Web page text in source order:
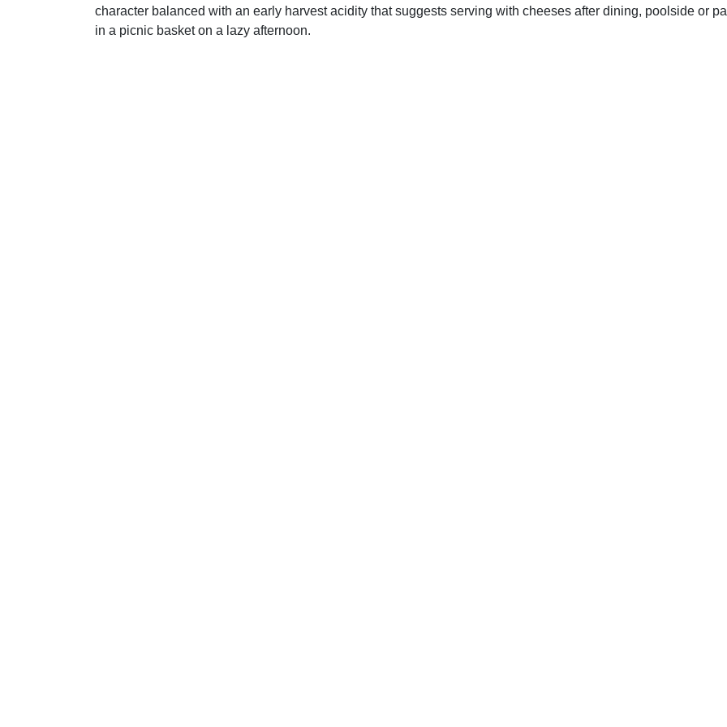
character balanced with an early harvest acidity that suggests serving with cheeses after dining, poolside or
in a picnic basket on a lazy afternoon.